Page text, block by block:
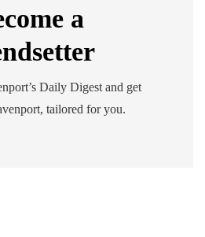
a
Daily Digest and get
tailored for you.